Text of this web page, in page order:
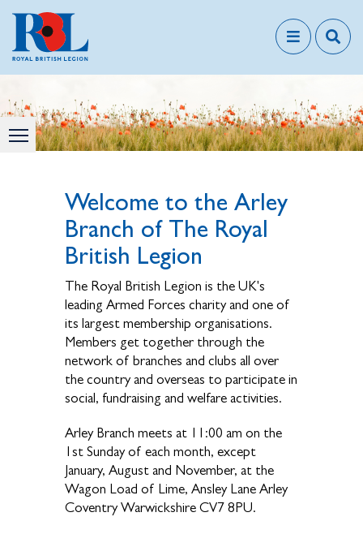
Welcome to the Arley
Branch of The Royal
British Legion
The Royal British Legion is the UK's
leading Armed Forces charity and one of
its largest membership organisations.
Members get together through the
network of branches and clubs all over
the country and overseas to participate in
social, fundraising and welfare activities.
Arley Branch meets at 11:00 am on the
1st Sunday of each month, except
January, August and November, at the
Wagon Load of Lime, Ansley Lane Arley
Coventry Warwickshire CV7 8PU.